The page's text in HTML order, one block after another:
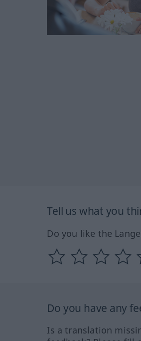
Tell us what you
Do you like the
Do you have any
Is a translation